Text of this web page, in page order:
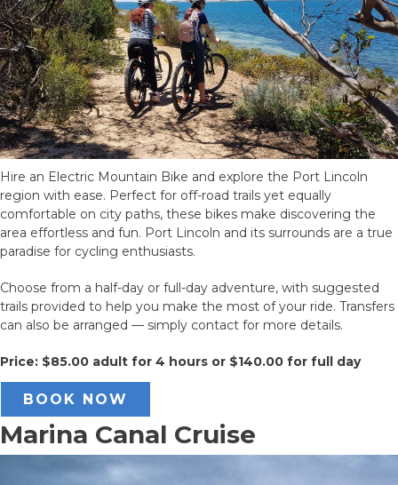
Hire an Electric Mountain Bike and explore the Port Lincoln
region with ease. Perfect for off-road trails yet equally
comfortable on city paths, these bikes make discovering the
area effortless and fun. Port Lincoln and its surrounds are a true
paradise for cycling enthusiasts.
Choose from a half-day or full-day adventure, with suggested
trails provided to help you make the most of your ride. Transfers
can also be arranged — simply contact for more details.
Price: $85.00 adult for 4 hours or $140.00 for full day
BOOK NOW
Marina Canal Cruise